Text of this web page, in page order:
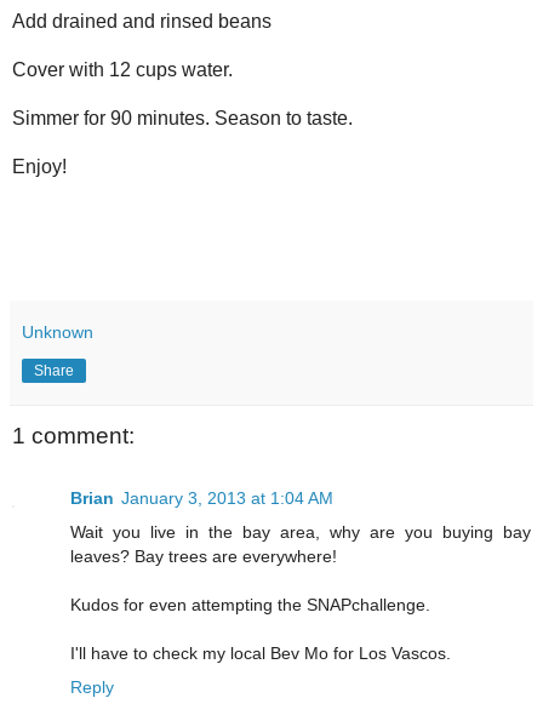
Add drained and rinsed beans
Cover with 12 cups water.
Simmer for 90 minutes. Season to taste.
Enjoy!
Unknown
Share
1 comment:
Brian January 3, 2013 at 1:04 AM
Wait you live in the bay area, why are you buying bay
leaves? Bay trees are everywhere!
Kudos for even attempting the SNAPchallenge.
I'll have to check my local Bev Mo for Los Vascos.
Reply